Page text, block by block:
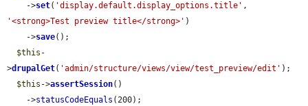
    ->
set( 'display.default.display_options.title'
'<strong>Test preview title</strong>' )
    ->
save();
$this -
>drupalGet( 'admin/structure/views/view/test_preview/edit' );
$this ->assertSession()
    ->
statusCodeEquals (200);